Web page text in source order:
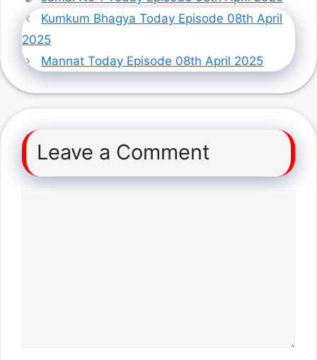
Kumkum Bhagya Today Episode 08th April
2025
Mannat Today Episode 08th April 2025
Leave a Comment